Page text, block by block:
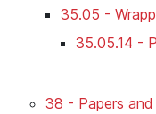
35.05 -
35.05.14 -
38 - Papers